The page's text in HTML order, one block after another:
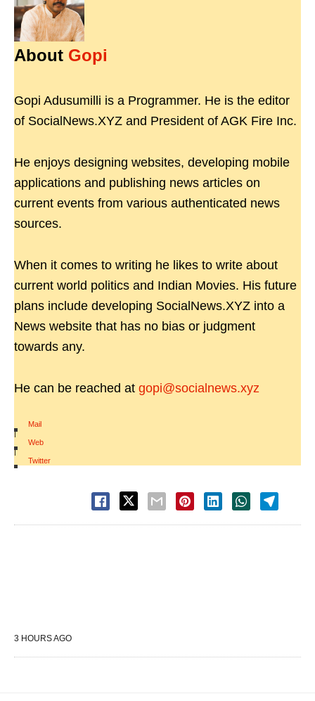
About Gopi
Gopi Adusumilli is a Programmer. He is the editor
of SocialNews.XYZ and President of AGK Fire Inc.
He enjoys designing websites, developing mobile
applications and publishing news articles on
current events from various authenticated news
sources.
When it comes to writing he likes to write about
current world politics and Indian Movies. His future
plans include developing SocialNews.XYZ into a
News website that has no bias or judgment
towards any.
He can be reached at gopi@socialnews.xyz
Mail
|
Web
|
Twitter
3 HOURS AGO